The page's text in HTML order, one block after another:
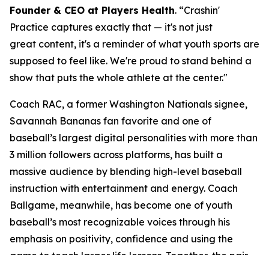
Founder & CEO at Players Health. “Crashin'
Practice captures exactly that — it's not just
great content, it's a reminder of what youth sports are
supposed to feel like. We're proud to stand behind a
show that puts the whole athlete at the center."
Coach RAC, a former Washington Nationals signee,
Savannah Bananas fan favorite and one of
baseball’s largest digital personalities with more than
3 million followers across platforms, has built a
massive audience by blending high-level baseball
instruction with entertainment and energy. Coach
Ballgame, meanwhile, has become one of youth
baseball’s most recognizable voices through his
emphasis on positivity, confidence and using the